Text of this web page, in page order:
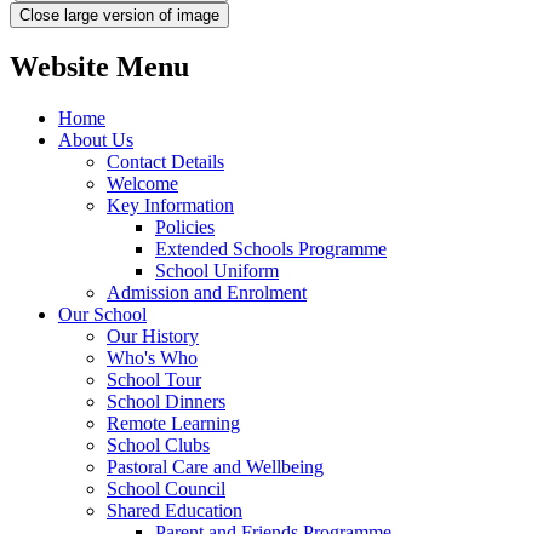
Close large version of image
Website Menu
Home
About Us
Contact Details
Welcome
Key Information
Policies
Extended Schools Programme
School Uniform
Admission and Enrolment
Our School
Our History
Who's Who
School Tour
School Dinners
Remote Learning
School Clubs
Pastoral Care and Wellbeing
School Council
Shared Education